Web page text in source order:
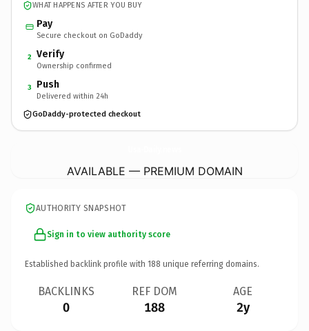
WHAT HAPPENS AFTER YOU BUY
Pay
Secure checkout on GoDaddy
2 Verify
Ownership confirmed
3 Push
Delivered within 24h
GoDaddy-protected checkout
AVAILABLE — PREMIUM DOMAIN
AUTHORITY SNAPSHOT
Sign in to view authority score
Established backlink profile with 188 unique referring domains.
BACKLINKS
0
REF DOM
188
AGE
2y